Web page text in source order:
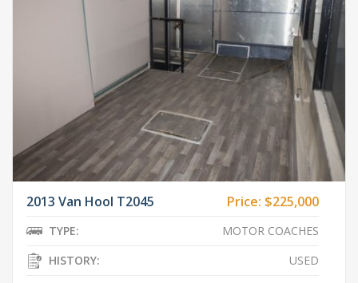
2013 Van Hool T2045 Price: $225,000
TYPE:
MOTOR COACHES
HISTORY:
USED